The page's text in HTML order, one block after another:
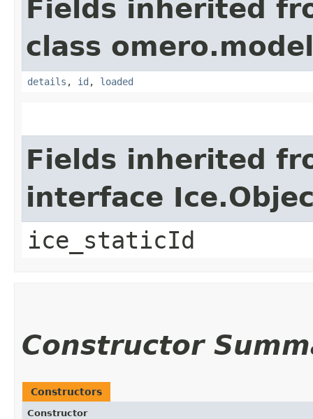
Fields inherited
class
details , id , loaded
Fields inherited
interface
ice_staticId
Constructor
Constructors
Constructor